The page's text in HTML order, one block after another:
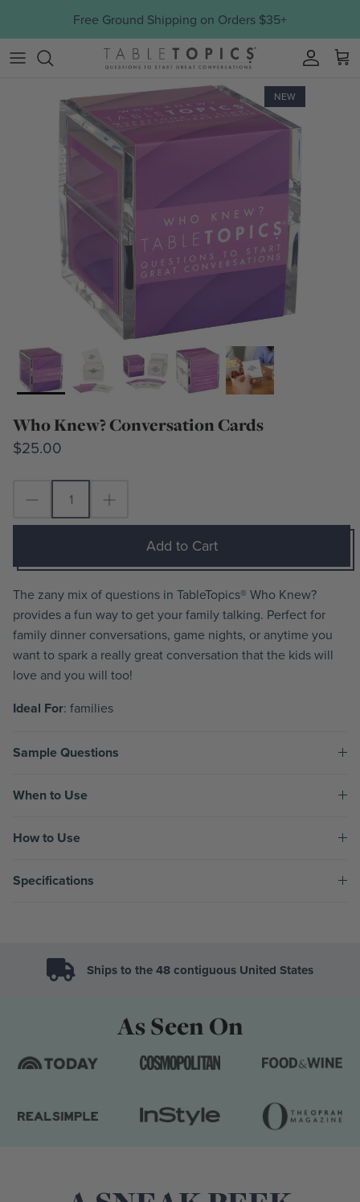
Free Ground Shipping on Orders $35+
Account
NEW
Who Knew? Conversation Cards
$25.00
Add to Cart
The zany mix of questions in TableTopics® Who Knew?
provides a fun way to get your family talking. Perfect for
family dinner conversations, game nights, or anytime you
want to spark a really great conversation that the kids will
love and you will too!
Ideal For: families
Sample Questions
When to Use
How to Use
Specifications
Ships to the 48 contiguous United States
As Seen On